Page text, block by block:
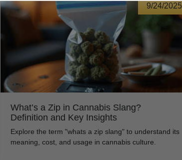
9/24/2025
What’s a Zip in Cannabis Slang?
Definition and Key Insights
Explore the term "whats a zip slang" to understand its
meaning, cost, and usage in cannabis culture.